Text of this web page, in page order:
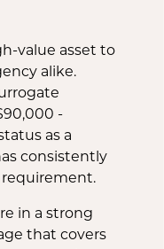
value asset to
alike.
-
as a
consistently
requirement.
in a strong
that covers